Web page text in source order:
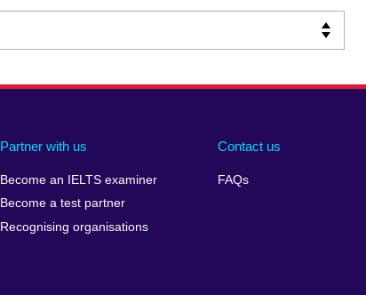
Partner with us
Become an IELTS examiner
Become a test partner
Recognising organisations
Contact us
FAQs